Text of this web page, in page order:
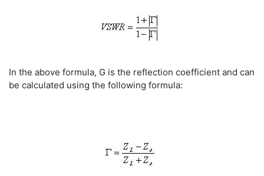
In the above formula, G is the reflection coefficient and can
be calculated using the following formula: